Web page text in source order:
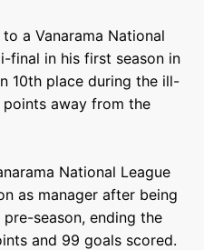
a Vanarama National
final in his first season in
10th place during the ill-
away from the
National League
as manager after being
season, ending the
and 99 goals scored.